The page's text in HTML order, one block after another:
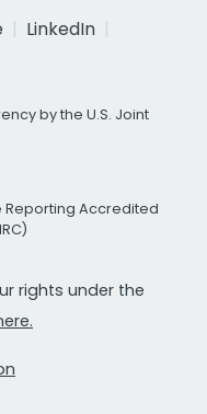
LinkedIn
by the U.S. Joint
Reporting Accredited
rights under the